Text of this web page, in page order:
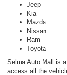
Jeep
Kia
Mazda
Nissan
Ram
Toyota
Selma Auto Mall is
access all the